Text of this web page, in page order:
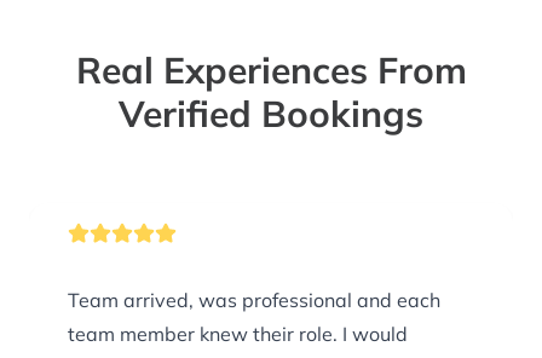
Real Experiences From
Verified Bookings
Team arrived, was professional and each
team member knew their role. I would